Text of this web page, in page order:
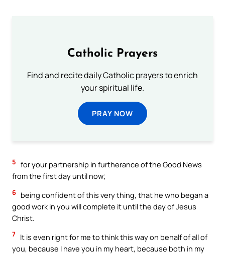
Catholic Prayers
Find and recite daily Catholic prayers to enrich
your spiritual life.
PRAY NOW
5 for your partnership in furtherance of the Good News
from the first day until now;
6 being confident of this very thing, that he who began a
good work in you will complete it until the day of Jesus
Christ.
7 It is even right for me to think this way on behalf of all of
you, because I have you in my heart, because both in my